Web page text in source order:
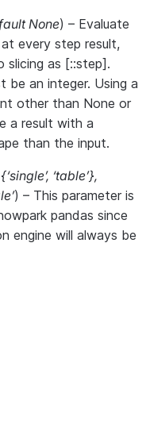
None) – Evaluate
every step result,
slicing as [::step].
be an integer. Using a
other than None or
a result with a
than the input.
, ‘table’},
) – This parameter is
pandas since
engine will always be